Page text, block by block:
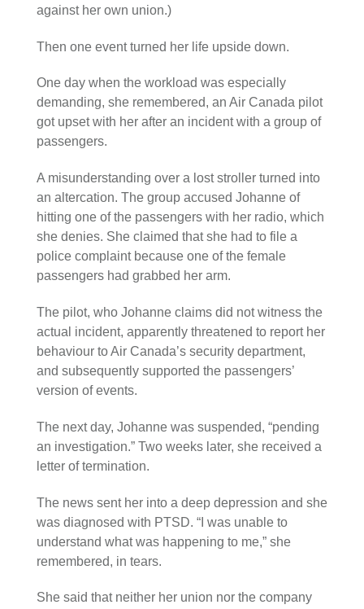
against her own union.)
Then one event turned her life upside down.
One day when the workload was especially
demanding, she remembered, an Air Canada pilot
got upset with her after an incident with a group of
passengers.
A misunderstanding over a lost stroller turned into
an altercation. The group accused Johanne of
hitting one of the passengers with her radio, which
she denies. She claimed that she had to file a
police complaint because one of the female
passengers had grabbed her arm.
The pilot, who Johanne claims did not witness the
actual incident, apparently threatened to report her
behaviour to Air Canada’s security department,
and subsequently supported the passengers’
version of events.
The next day, Johanne was suspended, “pending
an investigation.” Two weeks later, she received a
letter of termination.
The news sent her into a deep depression and she
was diagnosed with PTSD. “I was unable to
understand what was happening to me,” she
remembered, in tears.
She said that neither her union nor the company